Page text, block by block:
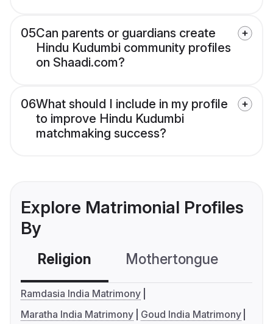
05Can parents or guardians create
Hindu Kudumbi community profiles
on Shaadi.com?
06What should I include in my profile
to improve Hindu Kudumbi
matchmaking success?
Explore Matrimonial Profiles
By
Religion Mothertongue
Ramdasia India Matrimony
Maratha India Matrimony
Goud India Matrimony